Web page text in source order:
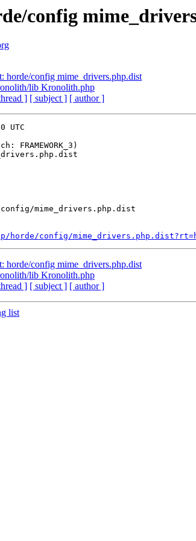
config
horde/config mime_drivers.php.dist
lib Kronolith.php
] [ subject ] [ author ]
UTC
FRAMEWORK_3)
mime_drivers.php.dist
config/
horde/config mime_drivers.php.dist
lib Kronolith.php
] [ subject ] [ author ]
list